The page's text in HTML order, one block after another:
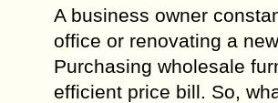
A business owner
office or renovating a
Purchasing wholesale
efficient price bill. So,